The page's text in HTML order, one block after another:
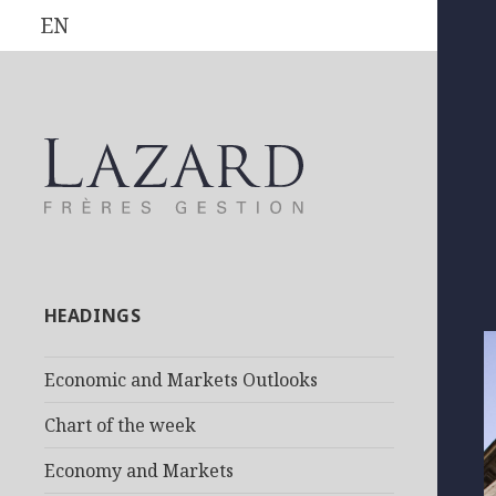
EN
HEADINGS
Economic and Markets Outlooks
Chart of the week
Economy and Markets